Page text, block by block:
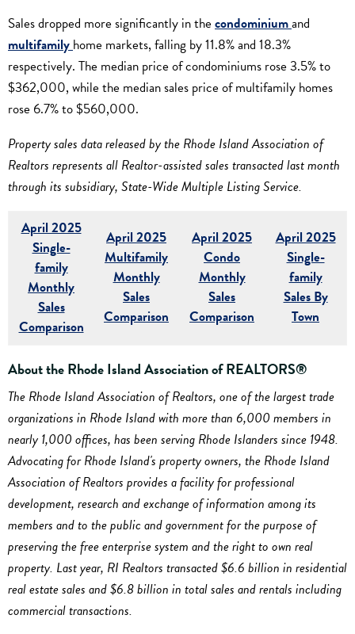
Sales dropped more significantly in the condominiumand
multifamilyhome markets, falling by 11.8% and 18.3%
respectively. The median price of condominiums rose 3.5% to
$362,000, while the median sales price of multifamily homes
rose 6.7% to $560,000.
Property sales data released by the Rhode Island Association of
Realtors represents all Realtor-assisted sales transacted last month
through its subsidiary, State-Wide Multiple Listing Service.
April 2025
Single-
family
Monthly
Sales
Comparison
April 2025
Multifamily
Monthly
Sales
Comparison
April 2025
Condo
Monthly
Sales
Comparison
April 2025
Single-
family
Sales By
Town
About the Rhode Island Association of REALTORS®
The Rhode Island Association of Realtors, one of the largest trade
organizations in Rhode Island with more than 6,000 members in
nearly 1,000 offices, has been serving Rhode Islanders since 1948.
Advocating for Rhode Island's property owners, the Rhode Island
Association of Realtors provides a facility for professional
development, research and exchange of information among its
members and to the public and government for the purpose of
preserving the free enterprise system and the right to own real
property. Last year, RI Realtors transacted $6.6 billion in residential
real estate sales and $6.8 billion in total sales and rentals including
commercial transactions.